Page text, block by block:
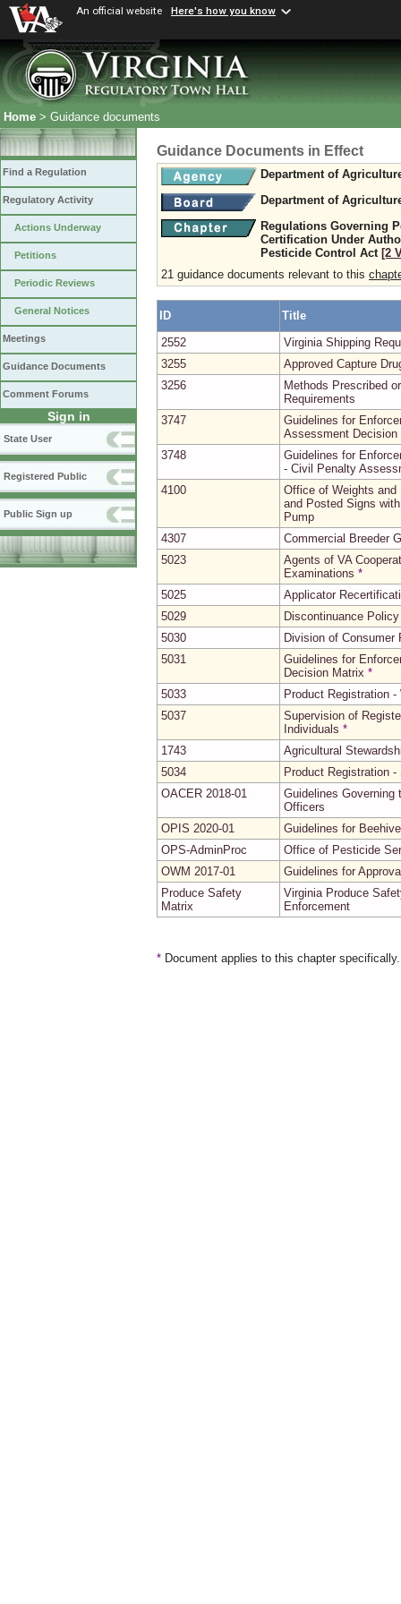
An official website Here's how you know
Home > Guidance documents
Find a Regulation
Regulatory Activity
Actions Underway
Petitions
Periodic Reviews
General Notices
Meetings
Guidance Documents
Comment Forums
Sign in
State User
Registered Public
Public Sign up
Guidance Documents in Effect
Department of
Department of
Regulations Governing
Certification Under
Pesticide Control Act [2
21 guidance documents relevant to this
ID
Title
2552
Virginia Shipping
3255
Approved Capture
3256
Methods Prescribed
Requirements
3747
Guidelines for
Assessment Decision
3748
Guidelines for
- Civil Penalty
4100
Office of Weights and
and Posted Signs
Pump
4307
Commercial Breeder
5023
Agents of VA
Examinations *
5025
Applicator
5029
Discontinuance Policy
5030
Division of Consumer
5031
Guidelines for
Decision Matrix *
5033
Product Registration
5037
Supervision of
Individuals *
1743
Agricultural
5034
Product Registration
OACER 2018-01
Guidelines Governing
Officers
OPIS 2020-01
Guidelines for
OPS-AdminProc
Office of Pesticide
OWM 2017-01
Guidelines for
Produce Safety
Matrix
Virginia Produce
Enforcement
* Document applies to this chapter